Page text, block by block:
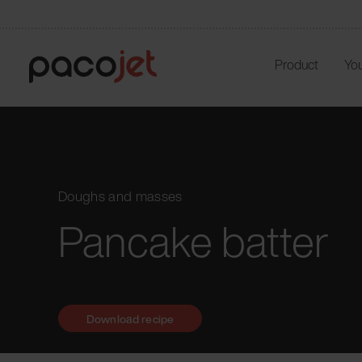
Product
Doughs and masses
Pancake batter
Download recipe